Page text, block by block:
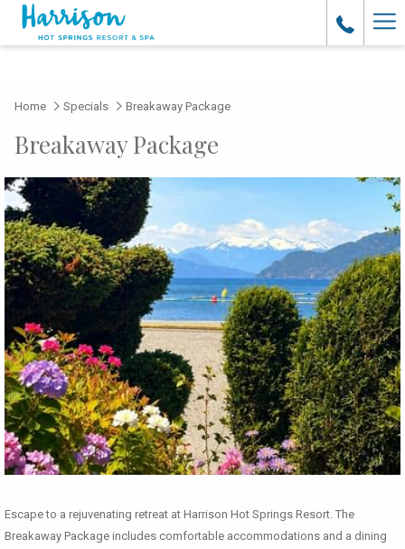
Home Specials Breakaway Package
Breakaway Package
Escape to a rejuvenating retreat at Harrison Hot Springs Resort. The
Breakaway Package includes comfortable accommodations and a dining